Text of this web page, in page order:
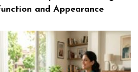
and Appearance